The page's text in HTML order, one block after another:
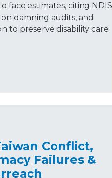
face estimates, citing NDIS
damning audits, and
to preserve disability care
Conflict,
Failures &